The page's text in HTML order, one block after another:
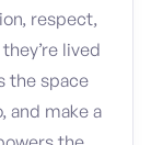
respect,
lived
the space
and make a